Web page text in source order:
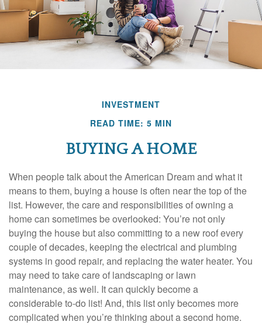
INVESTMENT
READ TIME: 5 MIN
BUYING A HOME
When people talk about the American Dream and what it
means to them, buying a house is often near the top of the
list. However, the care and responsibilities of owning a
home can sometimes be overlooked: You’re not only
buying the house but also committing to a new roof every
couple of decades, keeping the electrical and plumbing
systems in good repair, and replacing the water heater. You
may need to take care of landscaping or lawn
maintenance, as well. It can quickly become a
considerable to-do list! And, this list only becomes more
complicated when you’re thinking about a second home.